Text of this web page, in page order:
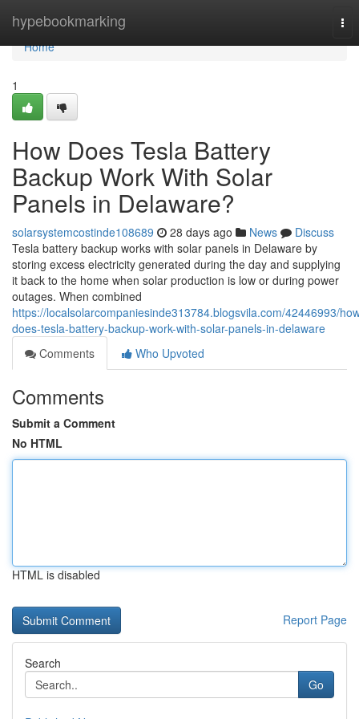
hypebookmarking
Home
Home
1
How Does Tesla Battery
Backup Work With Solar
Panels in Delaware?
solarsystemcostinde108689 28 days ago News
Discuss
Tesla battery backup works with solar panels in Delaware by
storing excess electricity generated during the day and supplying
it back to the home when solar production is low or during power
outages. When combined
https://localsolarcompaniesinde313784.blogsvila.com/42446993/
does-tesla-battery-backup-work-with-solar-panels-in-delaware
Comments
Who Upvoted
Comments
Submit a Comment
No HTML
HTML is disabled
Report Page
Search
Go